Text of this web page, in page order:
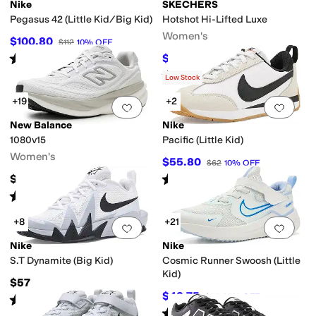
Nike
Pegasus 42 (Little Kid/Big Kid)
$100.80 $112 10% OFF
Rated out of 5
(11)
SKECHERS
Hotshot Hi-Lifted Luxe
Women's
$63 OFF
Rated4 starsout of 5
(10
Add to favorites 0 people have
+19
New Balance
1080v15
Women's
$169.95
Rated starsout of 5
(219)
Add
Low Stock
+2
Nike
Pacific (Little Kid)
$55.80 $62 10% OFF
Rated out of 5
(5
Add to favorites .0 people have
+8
Nike
S.T Dynamite (Big Kid)
$57
Rated stars out of 5
(10)
Add
+21
Nike
Cosmic Runner Swoosh (Little
Kid)
$42.75 $57 25% OFF
Rated3starsout of 5